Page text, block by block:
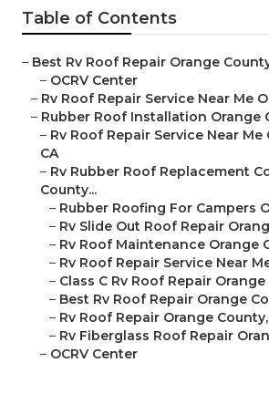
Table of Contents
– Best Rv Roof Repair Orange
– OCRV Center
– Rv Roof Repair Service Near Me
– Rubber Roof Installation Orange
– Rv Roof Repair Service Near Me
CA
– Rv Rubber Roof Replacement
County...
– Rubber Roofing For Campers
– Rv Slide Out Roof Repair
– Rv Roof Maintenance Orange
– Rv Roof Repair Service Near
– Class C Rv Roof Repair Orange
– Best Rv Roof Repair Orange
– Rv Roof Repair Orange County,
– Rv Fiberglass Roof Repair
– OCRV Center